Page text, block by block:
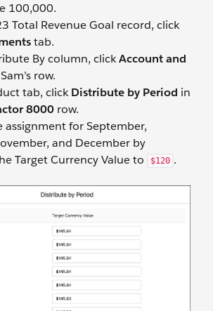
100,000.
Total Revenue Goal record, click
tab.
By column, clickAccount and
row.
tab, clickDistribute by Period in
8000 row.
assignment for September,
and December by
Target Currency Value to
$120 .